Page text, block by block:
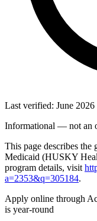
Last verified: June 2026
Informational — not an
This page describes the
Medicaid (HUSKY
program details, visit
a=2353&q=305184.
Apply online through
is year-round